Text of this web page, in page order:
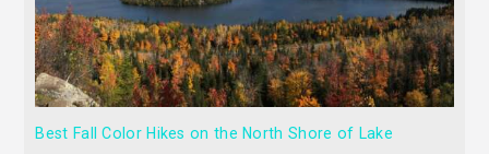
Best Fall Color Hikes on the North Shore of Lake